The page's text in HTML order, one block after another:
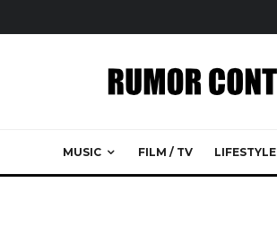
MUSIC FILM / TV LIFESTYLE